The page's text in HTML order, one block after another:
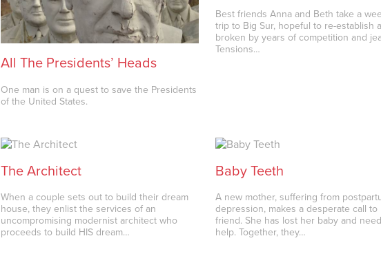
All The Presidents’ Heads
One man is on a quest to save the Presidents
of the United States.
Best friends Anna and Beth take a
trip to Big Sur, hopeful to re-establish
broken by years of competition and
Tensions…
The Architect
When a couple sets out to build their dream
house, they enlist the services of an
uncompromising modernist architect who
proceeds to build HIS dream…
Baby Teeth
A new mother, suffering from
depression, makes a desperate call to
friend. She has lost her baby and
help. Together, they…